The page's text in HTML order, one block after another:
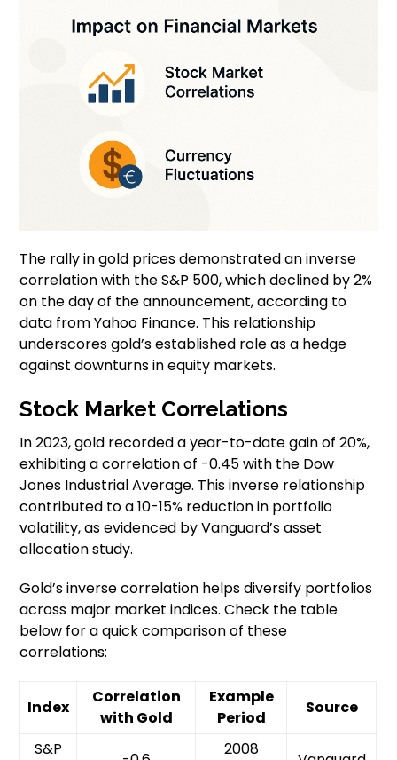
The rally in gold prices demonstrated an inverse
correlation with the S&P 500, which declined by 2%
on the day of the announcement, according to
data from Yahoo Finance. This relationship
underscores gold’s established role as a hedge
against downturns in equity markets.
Stock Market Correlations
In 2023, gold recorded a year-to-date gain of 20%,
exhibiting a correlation of -0.45 with the Dow
Jones Industrial Average. This inverse relationship
contributed to a 10-15% reduction in portfolio
volatility, as evidenced by Vanguard’s asset
allocation study.
Gold’s inverse correlation helps diversify portfolios
across major market indices. Check the table
below for a quick comparison of these
correlations:
Index
Correlation
with Gold
Example
Period
Source
S&P
2008